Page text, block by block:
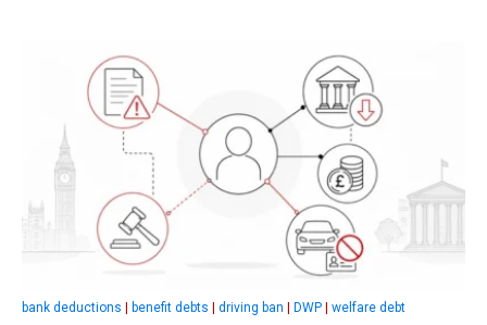
bank deductions benefit debts driving ban DWP welfare debt